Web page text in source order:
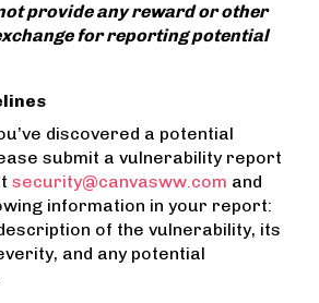
provide any reward or other
for reporting potential
discovered a potential
submit a vulnerability report
security@canvasww.com and
information in your report:
of the vulnerability, its
and any potential